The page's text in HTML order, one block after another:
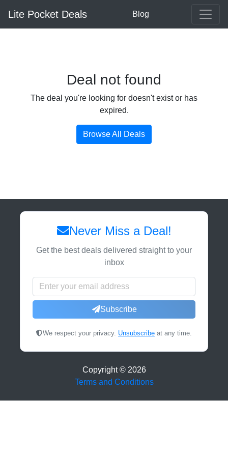
Lite Pocket Deals Blog
Deal not found
The deal you're looking for doesn't exist or has
expired.
Browse All Deals
Never Miss a Deal!
Get the best deals delivered straight to your
inbox
Subscribe
We respect your privacy. Unsubscribe at any time.
Copyright © 2026
Terms and Conditions